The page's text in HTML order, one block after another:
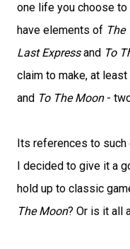
one life you choose
have elements of The
Last Expressand To
claim to make, at
and To The Moon-
Its references to
I decided to give it a
hold up to classic
The Moon? Or is it all